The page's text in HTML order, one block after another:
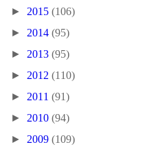
► 2015 (106)
► 2014 (95)
► 2013 (95)
► 2012 (110)
► 2011 (91)
► 2010 (94)
► 2009 (109)